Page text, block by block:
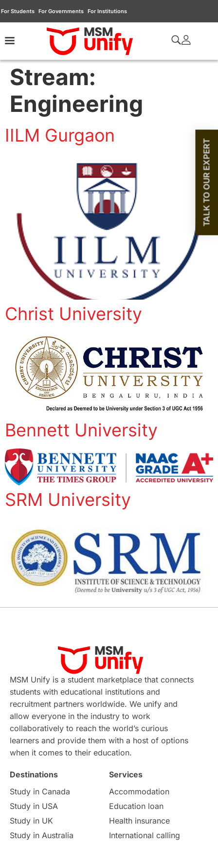
For Students For Governments For Institutions
Stream:
Engineering
IILM Gurgaon
Christ University
Bennett University
SRM University
TALK TO OUR EXPERT
MSM Unify is a student marketplace that connects
students with educational institutions and
recruitment partners worldwide. We unify and
allow everyone in the industry to work
collaboratively to reach the world’s curious
learners and provide them with a host of options
when it comes to their education.
Destinations
Study in Canada
Study in USA
Study in UK
Study in Australia
Services
Accommodation
Education loan
Health insurance
International calling